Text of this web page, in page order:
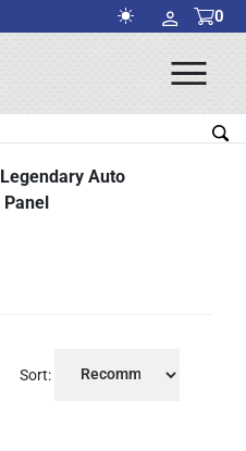
0
Legendary Auto
Panel
Sort: